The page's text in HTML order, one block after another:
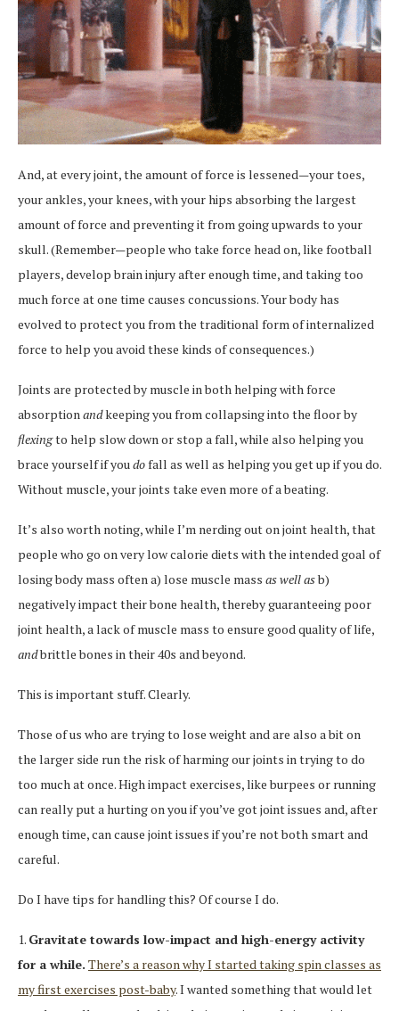
And, at every joint, the amount of force is lessened—your toes,
your ankles, your knees, with your hips absorbing the largest
amount of force and preventing it from going upwards to your
skull. (Remember—people who take force head on, like football
players, develop brain injury after enough time, and taking too
much force at one time causes concussions. Your body has
evolved to protect you from the traditional form of internalized
force to help you avoid these kinds of consequences.)
Joints are protected by muscle in both helping with force
absorptionandkeeping you from collapsing into the floor by
flexingto help slow down or stop a fall, while also helping you
brace yourself if youdofall as well as helping you get up if you do.
Without muscle, your joints take even more of a beating.
It’s also worth noting, while I’m nerding out on joint health, that
people who go on very low calorie diets with the intended goal of
losing body mass often a) lose muscle mass as well asb)
negatively impact their bone health, thereby guaranteeing poor
joint health, a lack of muscle mass to ensure good quality of life,
andbrittle bones in their 40s and beyond.
This is important stuff. Clearly.
Those of us who are trying to lose weight and are also a bit on
the larger side run the risk of harming our joints in trying to do
too much at once. High impact exercises, like burpees or running
can really put a hurting on you if you’ve got joint issues and, after
enough time, can cause joint issues if you’re not both smart and
careful.
Do I have tips for handling this? Of course I do.
1. Gravitate towards low-impact and high-energy activity
for a while. There’s a reason why I started taking spin classes as
my first exercises post-baby. I wanted something that would let